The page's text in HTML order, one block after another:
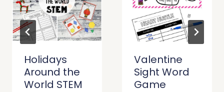
Holidays
Around the
World STEM
Valentine
Sight Word
Game